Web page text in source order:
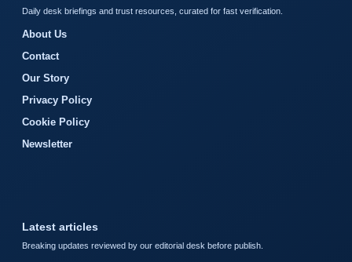
Daily desk briefings and trust resources, curated for fast verification.
About Us
Contact
Our Story
Privacy Policy
Cookie Policy
Newsletter
Latest articles
Breaking updates reviewed by our editorial desk before publish.